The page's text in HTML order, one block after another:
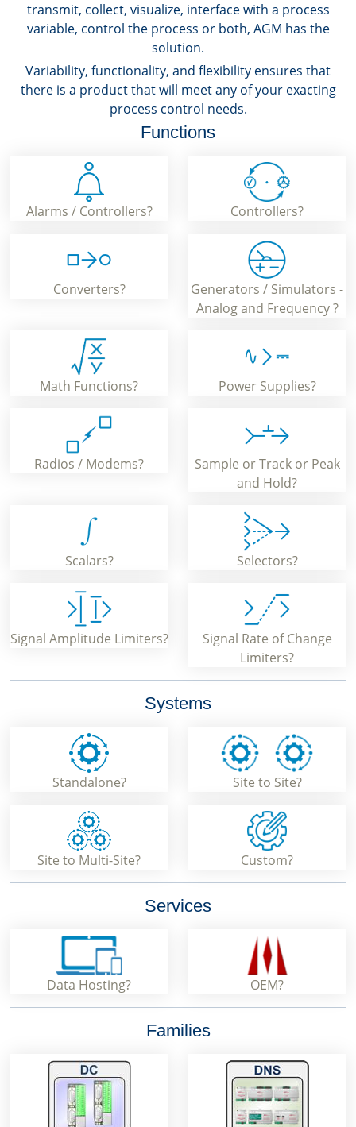
transmit, collect, visualize, interface with a process
variable, control the process or both, AGM has the
solution.
Variability, functionality, and flexibility ensures that
there is a product that will meet any of your exacting
process control needs.
Functions
Alarms / Controllers? Controllers?
Converters?
Generators / Simulators -
Analog and Frequency ?
Math Functions? Power Supplies?
Radios / Modems?
Sample or Track or Peak
and Hold?
Scalars? Selectors?
Signal Amplitude Limiters?
Signal Rate of Change
Limiters?
Systems
Standalone? Site to Site?
Site to Multi-Site? Custom?
Services
Data Hosting? OEM?
Families